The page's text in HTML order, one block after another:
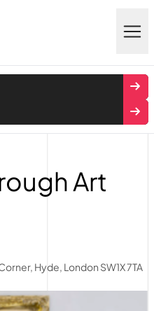
Art
Hyde, London SW1X 7TA